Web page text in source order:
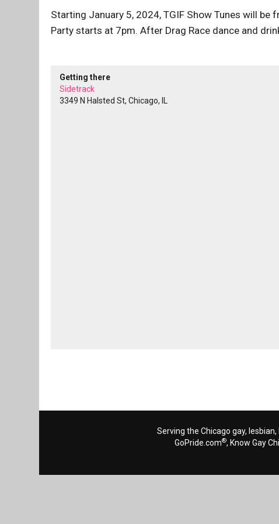
Starting January 5, 2024, TGIF Show Tunes will be
Party starts at 7pm. After Drag Race dance and
Getting there
Sidetrack
3349 N Halsted St, Chicago, IL
Serving the Chicago gay,
GoPride.com®, Know Gay